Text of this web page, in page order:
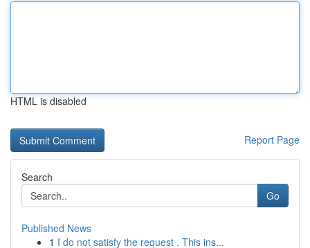
HTML is disabled
Report Page
Search
Go
Published News
1 I do not satisfy the request . This ins...